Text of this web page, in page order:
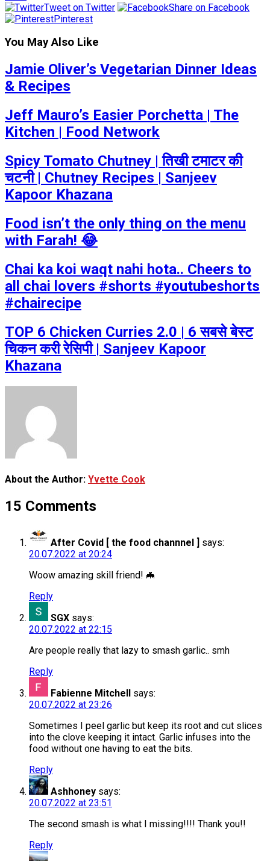
Tweet on Twitter
Share on Facebook
Pinterest
You May Also Like
Jamie Oliver’s Vegetarian Dinner Ideas
& Recipes
Jeff Mauro’s Easier Porchetta | The
Kitchen | Food Network
Spicy Tomato Chutney | तिखी टमाटर की
चटनी | Chutney Recipes | Sanjeev
Kapoor Khazana
Food isn’t the only thing on the menu
with Farah! 😂
Chai ka koi waqt nahi hota.. Cheers to
all chai lovers #shorts #youtubeshorts
#chairecipe
TOP 6 Chicken Curries 2.0 | 6 सबसे बेस्ट
चिकन करी रेसिपी | Sanjeev Kapoor
Khazana
About the Author: Yvette Cook
15 Comments
After Covid [ the food channnel ] says:
20.07.2022 at 20:24
Woow amazing skill friend! 🦇
Reply
SGX says:
20.07.2022 at 22:15
Are people really that lazy to smash garlic.. smh
Reply
Fabienne Mitchell says:
20.07.2022 at 23:26
Sometimes I peel garlic but keep its root and cut slices
into the clove keeping it intact. Garlic infuses into the
food without one having to eat the bits.
Reply
Ashhoney says:
20.07.2022 at 23:51
The second smash is what I missing!!!! Thank you!!
Reply